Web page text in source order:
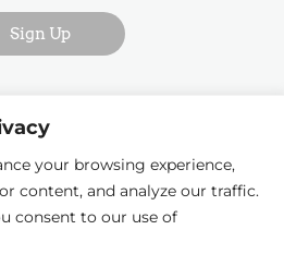
your browsing experience,
content, and analyze our traffic.
consent to our use of
Sign Up